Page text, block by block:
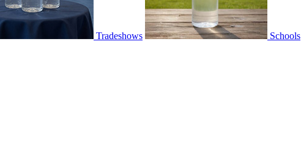
Tradeshows
Schools